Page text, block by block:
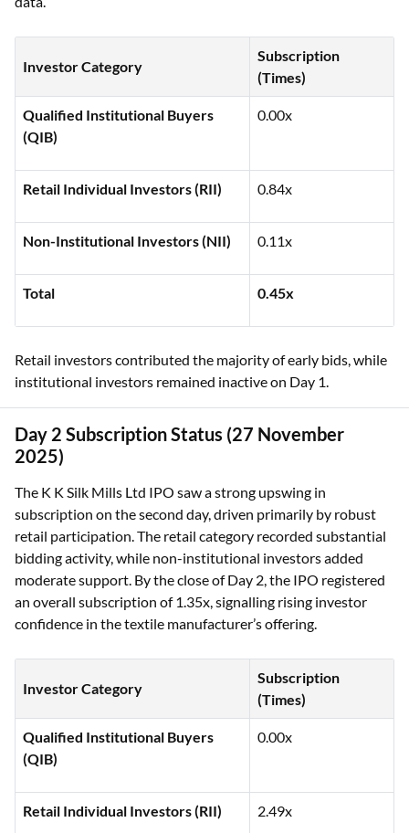
Investor Category
Subscription
(Times)
Qualified Institutional Buyers
(QIB)
0.00x
Retail Individual Investors (RII) 0.84x
Non-Institutional Investors (NII) 0.11x
Total 0.45x
Retail investors contributed the majority of early bids, while
institutional investors remained inactive on Day 1.
Day 2 Subscription Status (27 November
2025)
The K K Silk Mills Ltd IPO saw a strong upswing in
subscription on the second day, driven primarily by robust
retail participation. The retail category recorded substantial
bidding activity, while non-institutional investors added
moderate support. By the close of Day 2, the IPO registered
an overall subscription of 1.35x, signalling rising investor
confidence in the textile manufacturer’s offering.
Investor Category
Subscription
(Times)
Qualified Institutional Buyers
(QIB)
0.00x
Retail Individual Investors (RII) 2.49x